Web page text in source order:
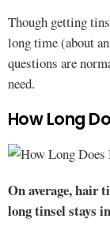
Though getting
long time (about
questions are
need.
How Long
On average, hair
long tinsel stays